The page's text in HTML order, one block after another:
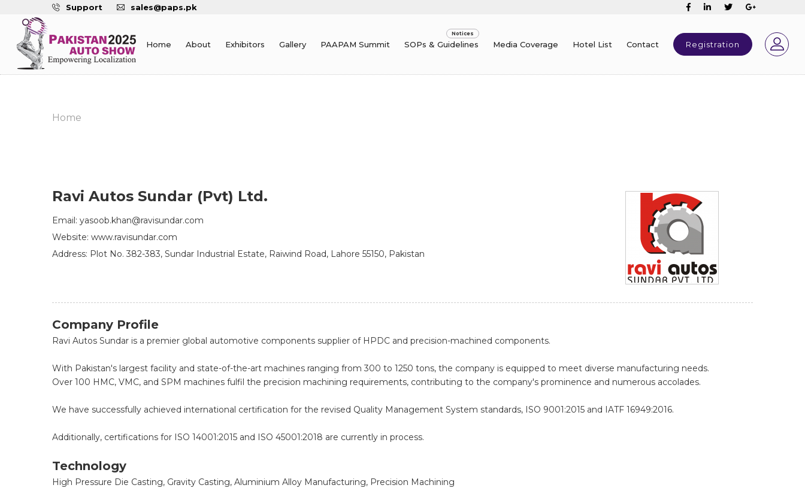
Support sales@paps.pk
Home About Exhibitors Gallery PAAPAM Summit SOPs & Guidelines Media Coverage Hotel List Contact Registration
Home
Ravi Autos Sundar (Pvt) Ltd.
Email: yasoob.khan@ravisundar.com
Website: www.ravisundar.com
Address: Plot No. 382-383, Sundar Industrial Estate, Raiwind Road, Lahore 55150, Pakistan
Company Profile
Ravi Autos Sundar is a premier global automotive components supplier of HPDC and precision-machined components.
With Pakistan's largest facility and state-of-the-art machines ranging from 300 to 1250 tons, the company is equipped to meet diverse manufacturing needs.
Over 100 HMC, VMC, and SPM machines fulfil the precision machining requirements, contributing to the company's prominence and numerous accolades.
We have successfully achieved international certification for the revised Quality Management System standards, ISO 9001:2015 and IATF 16949:2016.
Additionally, certifications for ISO 14001:2015 and ISO 45001:2018 are currently in process.
Technology
High Pressure Die Casting, Gravity Casting, Aluminium Alloy Manufacturing, Precision Machining